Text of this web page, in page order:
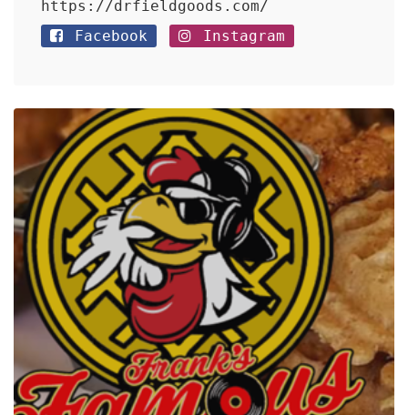
https://drfieldgoods.com/
Facebook
Instagram